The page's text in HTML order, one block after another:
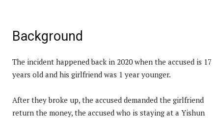
Background
The incident happened back in 2020 when the accused is 17
years old and his girlfriend was 1 year younger.
After they broke up, the accused demanded the girlfriend
return the money, the accused who is staying at a Yishun